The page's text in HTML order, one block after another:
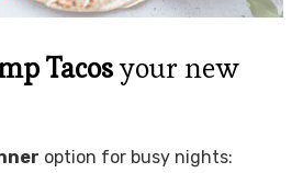
Tacosyour new
option for busy nights: